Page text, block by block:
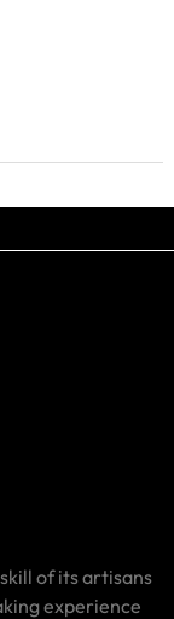
of its artisans
experience